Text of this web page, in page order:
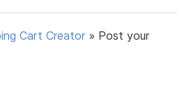
Cart Creator » Post your